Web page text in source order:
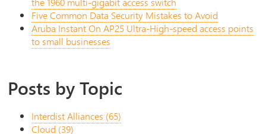
Five Common Data Security Mistakes to Avoid
Aruba Instant On AP25 Ultra-High-speed access points
to small businesses
Posts by Topic
Interdist Alliances (65)
Cloud (39)